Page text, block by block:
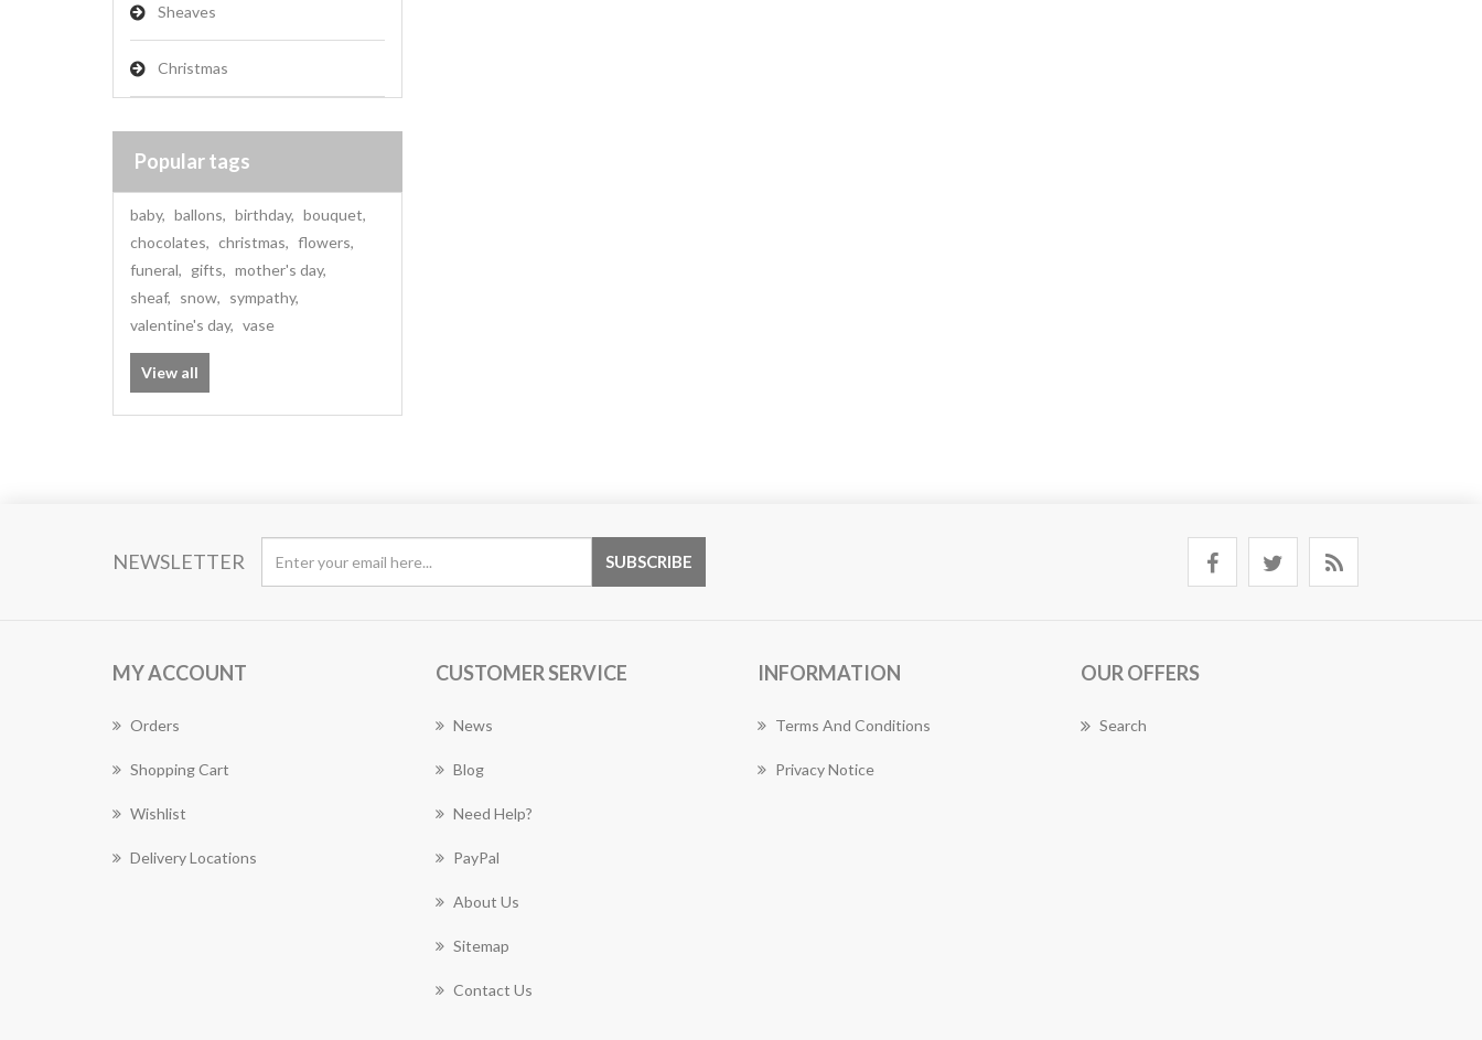
Sheaves
Christmas
Popular tags
baby, ballons, birthday, bouquet,
chocolates, christmas, flowers,
funeral, gifts, mother's day,
sheaf, snow, sympathy,
valentine's day, vase
View all
NEWSLETTER
MY ACCOUNT
Orders
Shopping Cart
Wishlist
Delivery Locations
CUSTOMER SERVICE
News
Blog
Need Help?
PayPal
About Us
Sitemap
Contact Us
INFORMATION
Terms And Conditions
Privacy Notice
OUR OFFERS
Search